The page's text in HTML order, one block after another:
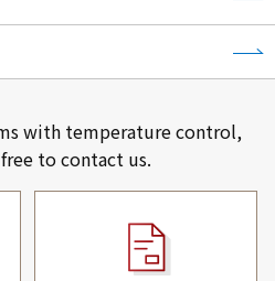
with temperature control,
to contact us.